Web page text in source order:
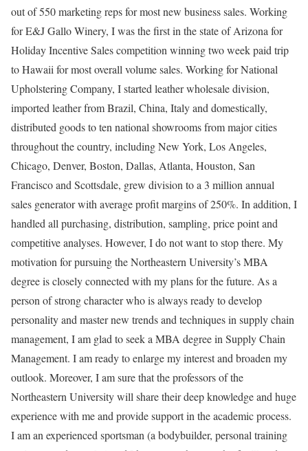
out of 550 marketing reps for most new business sales. Working
for E&J Gallo Winery, I was the first in the state of Arizona for
Holiday Incentive Sales competition winning two week paid trip
to Hawaii for most overall volume sales. Working for National
Upholstering Company, I started leather wholesale division,
imported leather from Brazil, China, Italy and domestically,
distributed goods to ten national showrooms from major cities
throughout the country, including New York, Los Angeles,
Chicago, Denver, Boston, Dallas, Atlanta, Houston, San
Francisco and Scottsdale, grew division to a 3 million annual
sales generator with average profit margins of 250%. In addition, I
handled all purchasing, distribution, sampling, price point and
competitive analyses. However, I do not want to stop there. My
motivation for pursuing the Northeastern University’s MBA
degree is closely connected with my plans for the future. As a
person of strong character who is always ready to develop
personality and master new trends and techniques in supply chain
management, I am glad to seek a MBA degree in Supply Chain
Management. I am ready to enlarge my interest and broaden my
outlook. Moreover, I am sure that the professors of the
Northeastern University will share their deep knowledge and huge
experience with me and provide support in the academic process.
I am an experienced sportsman (a bodybuilder, personal training